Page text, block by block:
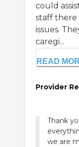
could
staff there
issues.
caregi...
READ
Provider
Thank
we are